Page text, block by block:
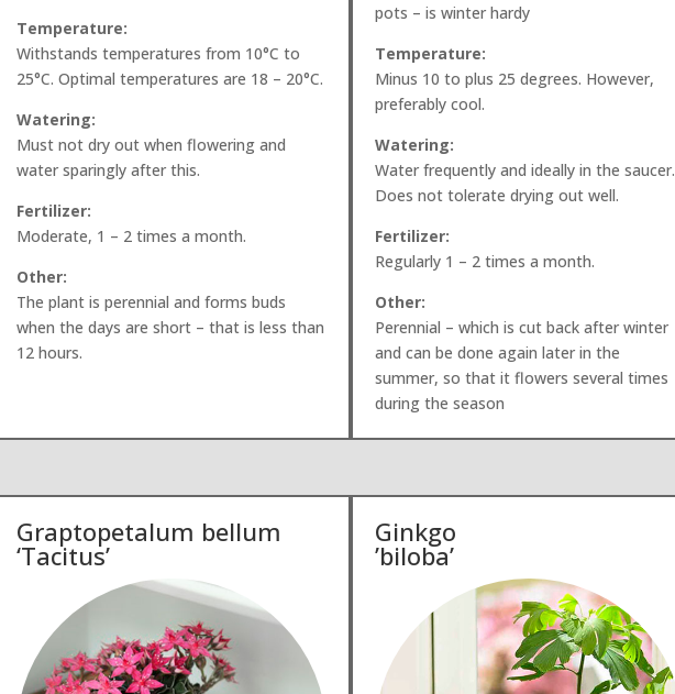
Temperature:
Withstands temperatures from 10°C to
25°C. Optimal temperatures are 18 – 20°C.
Watering:
Must not dry out when flowering and
water sparingly after this.
Fertilizer:
Moderate, 1 – 2 times a month.
Other:
The plant is perennial and forms buds
when the days are short – that is less than
12 hours.
pots – is winter hardy
Temperature:
Minus 10 to plus 25 degrees. However,
preferably cool.
Watering:
Water frequently and ideally in the saucer.
Does not tolerate drying out well.
Fertilizer:
Regularly 1 – 2 times a month.
Other:
Perennial – which is cut back after winter
and can be done again later in the
summer, so that it flowers several times
during the season
Graptopetalum bellum
‘Tacitus’
Ginkgo
’biloba’